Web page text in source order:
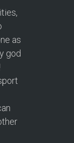
as
god